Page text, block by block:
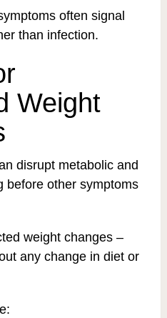
often signal
than infection.
Weight
disrupt metabolic and
before other symptoms
weight changes –
any change in diet or